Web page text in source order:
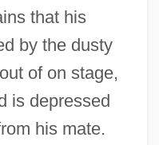
that his
by the dusty
of on stage,
is depressed
his mate.